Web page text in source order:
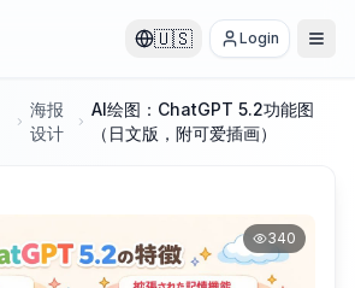
🇺🇸 Login
海报
设计
AI绘图：ChatGPT 5.2功能图
（日文版，附可爱插画）
340